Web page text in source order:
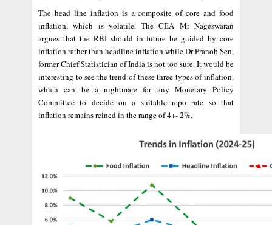
The head line inflation is a composite of core and food
inflation, which is volatile. The CEA Mr Nageswaran
argues that the RBI should in future be guided by core
inflation rather than headline inflation while Dr Pranob Sen,
former Chief Statistician of India is not too sure. It would be
interesting to see the trend of these three types of inflation,
which can be a nightmare for any Monetary Policy
Committee to decide on a suitable repo rate so that
inflation remains reined in the range of 4+- 2%.